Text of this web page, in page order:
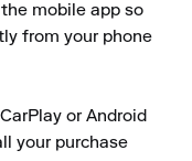
mobile app so
from your phone
or Android
your purchase